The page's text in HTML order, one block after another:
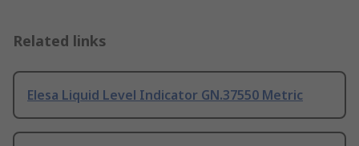
Related links
Elesa Liquid Level Indicator GN.37550 Metric